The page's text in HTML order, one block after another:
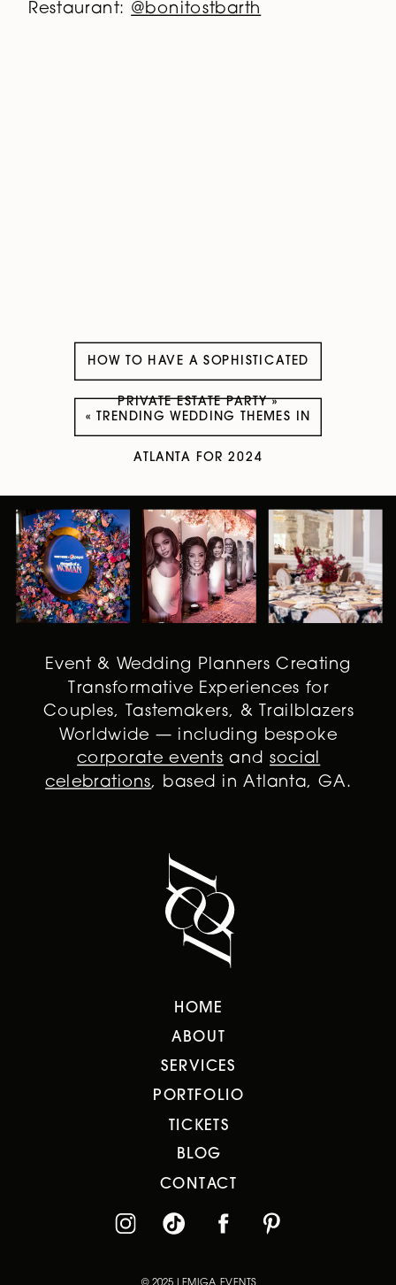
Restaurant: @bonitostbarth
HOW TO HAVE A SOPHISTICATED
PRIVATE ESTATE PARTY»
«
TRENDING WEDDING THEMES IN
ATLANTA FOR 2024
HOME
ABOUT
SERVICES
PORTFOLIO
CONTACT
Event & Wedding Planners Creating
Transformative Experiences for
Couples, Tastemakers, & Trailblazers
Worldwide — including bespoke
corporate events andsocial
celebrations, based in Atlanta, GA.
TICKETS
BLOG